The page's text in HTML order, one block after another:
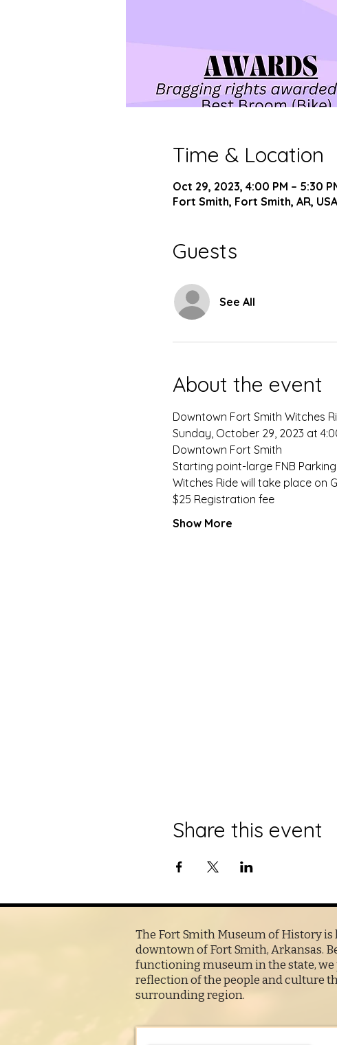
Time & Location
Oct 29, 2023, 4:00 PM – 5:30
Fort Smith, Fort Smith, AR, USA
Guests
See All
About the event
Downtown Fort Smith Witches
Sunday, October 29, 2023 at
Downtown Fort Smith
Starting point-large FNB
Witches Ride will take place on
$25 Registration fee
Show More
Share this event
The Fort Smith Museum of History is
downtown of Fort Smith, Arkansas.
functioning museum in the state, we
reflection of the people and culture
surrounding region.